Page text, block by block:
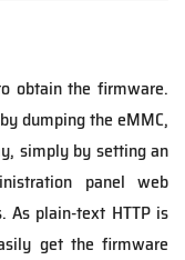
obtain the firmware.
dumping the eMMC,
simply by setting an
panel web
As plain-text HTTP is
get the firmware